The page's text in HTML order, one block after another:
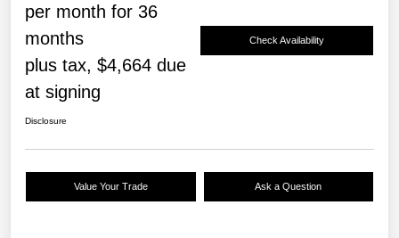
per month for 36
months
plus tax, $4,664 due
at signing
Check Availability
Disclosure
Value Your Trade Ask a Question